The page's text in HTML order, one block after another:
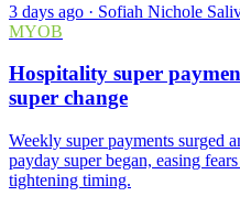
3 days ago · Sofiah Nichole
MYOB
Hospitality super
super change
Weekly super payments surged
payday super began, easing
tightening timing.